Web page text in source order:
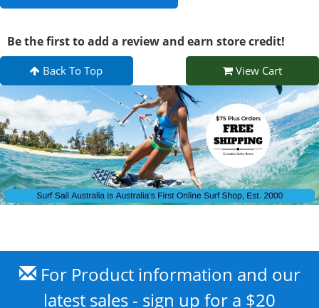
Be the first to add a review and earn store credit!
Back To Top View Cart
For Product information and our
latest sales - sign up for a $20